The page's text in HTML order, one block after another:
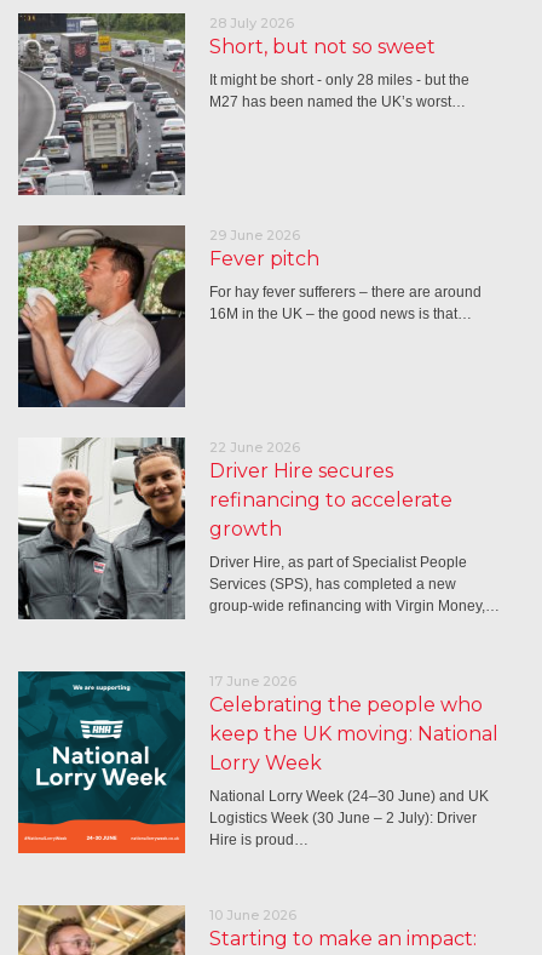
28 July 2026
Short, but not so sweet
It might be short - only 28 miles - but the
M27 has been named the UK’s worst…
29 June 2026
Fever pitch
For hay fever sufferers – there are around
16M in the UK – the good news is that…
22 June 2026
Driver Hire secures
refinancing to accelerate
growth
Driver Hire, as part of Specialist People
Services (SPS), has completed a new
group-wide refinancing with Virgin Money,…
17 June 2026
Celebrating the people who
keep the UK moving: National
Lorry Week
National Lorry Week (24–30 June) and UK
Logistics Week (30 June – 2 July): Driver
Hire is proud…
10 June 2026
Starting to make an impact: